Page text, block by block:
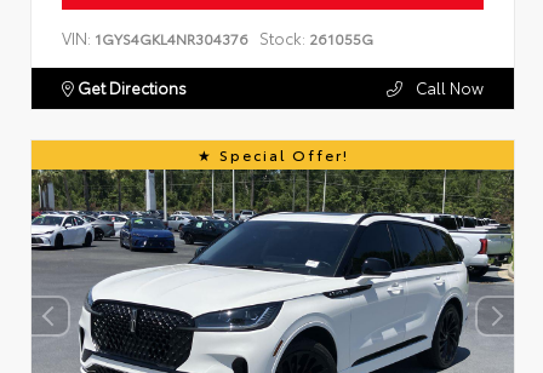
VIN: 1GYS4GKL4NR304376 Stock: 261055G
Get Directions Call Now
Special Offer!